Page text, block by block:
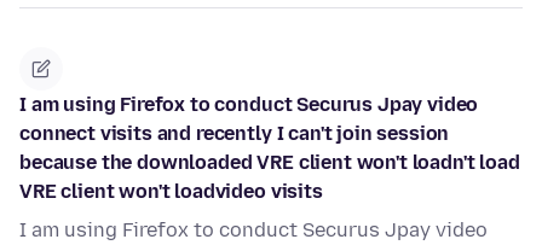
I am using Firefox to conduct Securus Jpay video
connect visits and recently I can't join session
because the downloaded VRE client won't loadn't load
VRE client won't loadvideo visits
I am using Firefox to conduct Securus Jpay video